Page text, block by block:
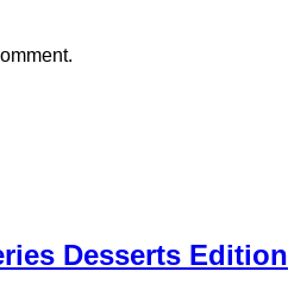
Desserts Edition